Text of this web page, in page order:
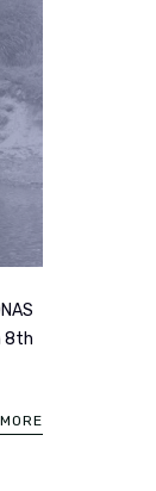
8th